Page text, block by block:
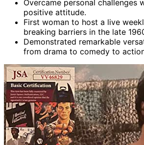
Overcame personal challenges
positive attitude.
First woman to host a live
breaking barriers in the late
Demonstrated remarkable
from drama to comedy to